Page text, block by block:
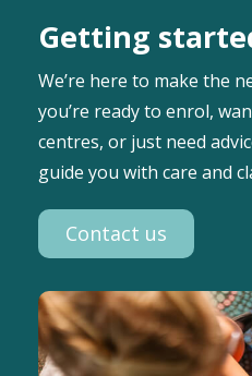
Getting
We’re here to make the
you’re ready to enrol,
centres, or just need
guide you with care and
Contact us